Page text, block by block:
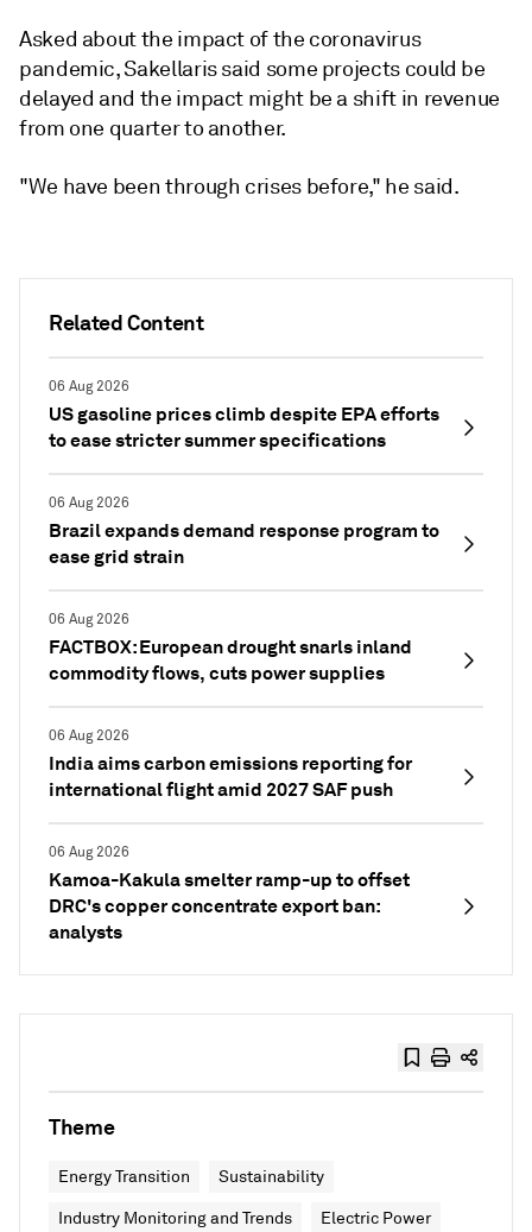
Related Content
06 Aug 2026
US gasoline prices climb despite EPA efforts
to ease stricter summer specifications
06 Aug 2026
Brazil expands demand response program to
ease grid strain
06 Aug 2026
FACTBOX: European drought snarls inland
commodity flows, cuts power supplies
06 Aug 2026
India aims carbon emissions reporting for
international flight amid 2027 SAF push
06 Aug 2026
Kamoa-Kakula smelter ramp-up to offset
DRC's copper concentrate export ban:
analysts
Asked about the impact of the coronavirus
pandemic, Sakellaris said some projects could be
delayed and the impact might be a shift in revenue
from one quarter to another.
"We have been through crises before," he said.
Theme
Energy Transition Sustainability
Industry Monitoring and Trends Electric Power